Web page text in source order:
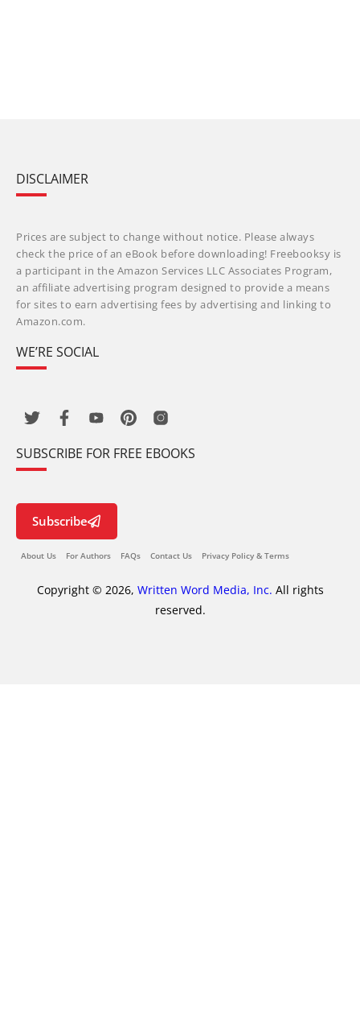
DISCLAIMER
Prices are subject to change without notice. Please always
check the price of an eBook before downloading! Freebooksy is
a participant in the Amazon Services LLC Associates Program,
an affiliate advertising program designed to provide a means
for sites to earn advertising fees by advertising and linking to
Amazon.com.
WE’RE SOCIAL
SUBSCRIBE FOR FREE EBOOKS
Subscribe
About Us For Authors FAQs Contact Us Privacy Policy & Terms
Copyright © 2026, Written Word Media, Inc. All rights
reserved.